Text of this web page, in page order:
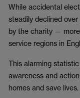
While accidental
steadily declined
by the charity —
service regions in
This alarming
awareness and
homes and save lives.